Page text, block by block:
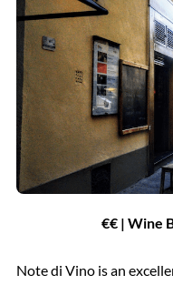
€€ | Wine
Note di Vino is an